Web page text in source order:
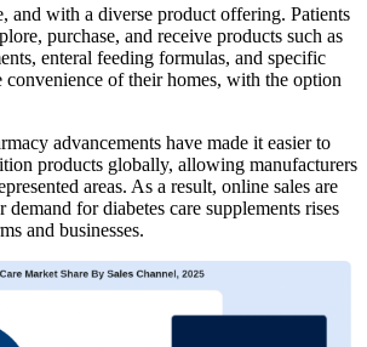
and with a diverse product offering. Patients
purchase, and receive products such as
enteral feeding formulas, and specific
of their homes, with the option
advancements have made it easier to
products globally, allowing manufacturers
areas. As a result, online sales are
demand for diabetes care supplements rises
and businesses.